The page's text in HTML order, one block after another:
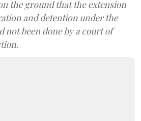
the ground that the extension
and detention under the
not been done by a court of